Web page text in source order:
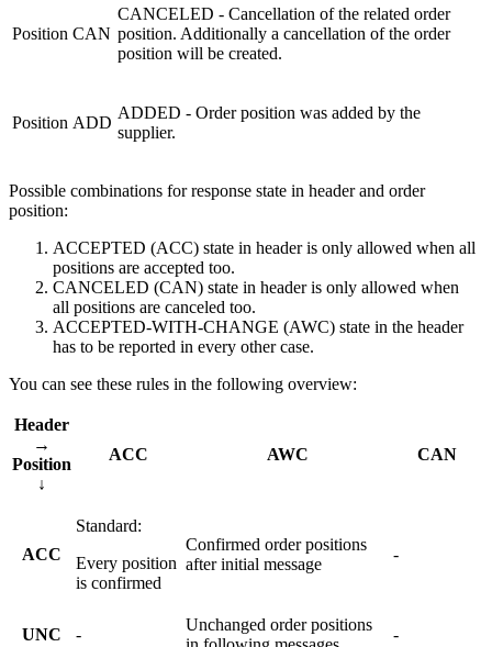
Position CAN
CANCELED - Cancellation of the related order
position. Additionally a cancellation of the order
position will be created.
Position ADD
ADDED - Order position was added by the
supplier.
Possible combinations for response state in header and order
position:
ACCEPTED (ACC) state in header is only allowed when all
positions are accepted too.
CANCELED (CAN) state in header is only allowed when
all positions are canceled too.
ACCEPTED-WITH-CHANGE (AWC) state in the header
has to be reported in every other case.
You can see these rules in the following overview:
ACC
Standard:
Every position
is confirmed
Confirmed order positions
after initial message
-
UNC -
Unchanged order positions
-
Header
→
Position
↓
ACC AWC CAN